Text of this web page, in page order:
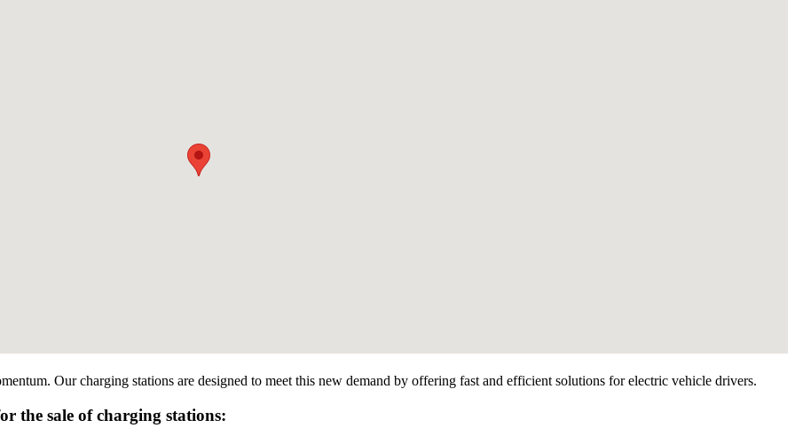
Our charging stations are designed to meet this new demand by offering fast and efficient solutions for electric vehicle drivers.
the sale of charging stations: